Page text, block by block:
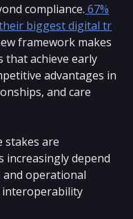
compliance. 67%
biggest digital tr
framework makes
that achieve early
advantages in
and care
stakes are
increasingly depend
operational
interoperability